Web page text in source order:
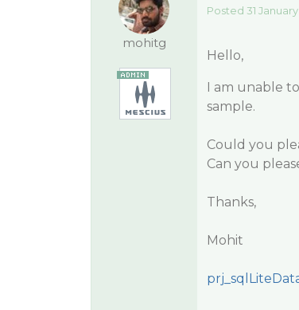
mohitg
Posted 31
Hello,
I am unable
sample.
Could you
Can you
Thanks,
Mohit